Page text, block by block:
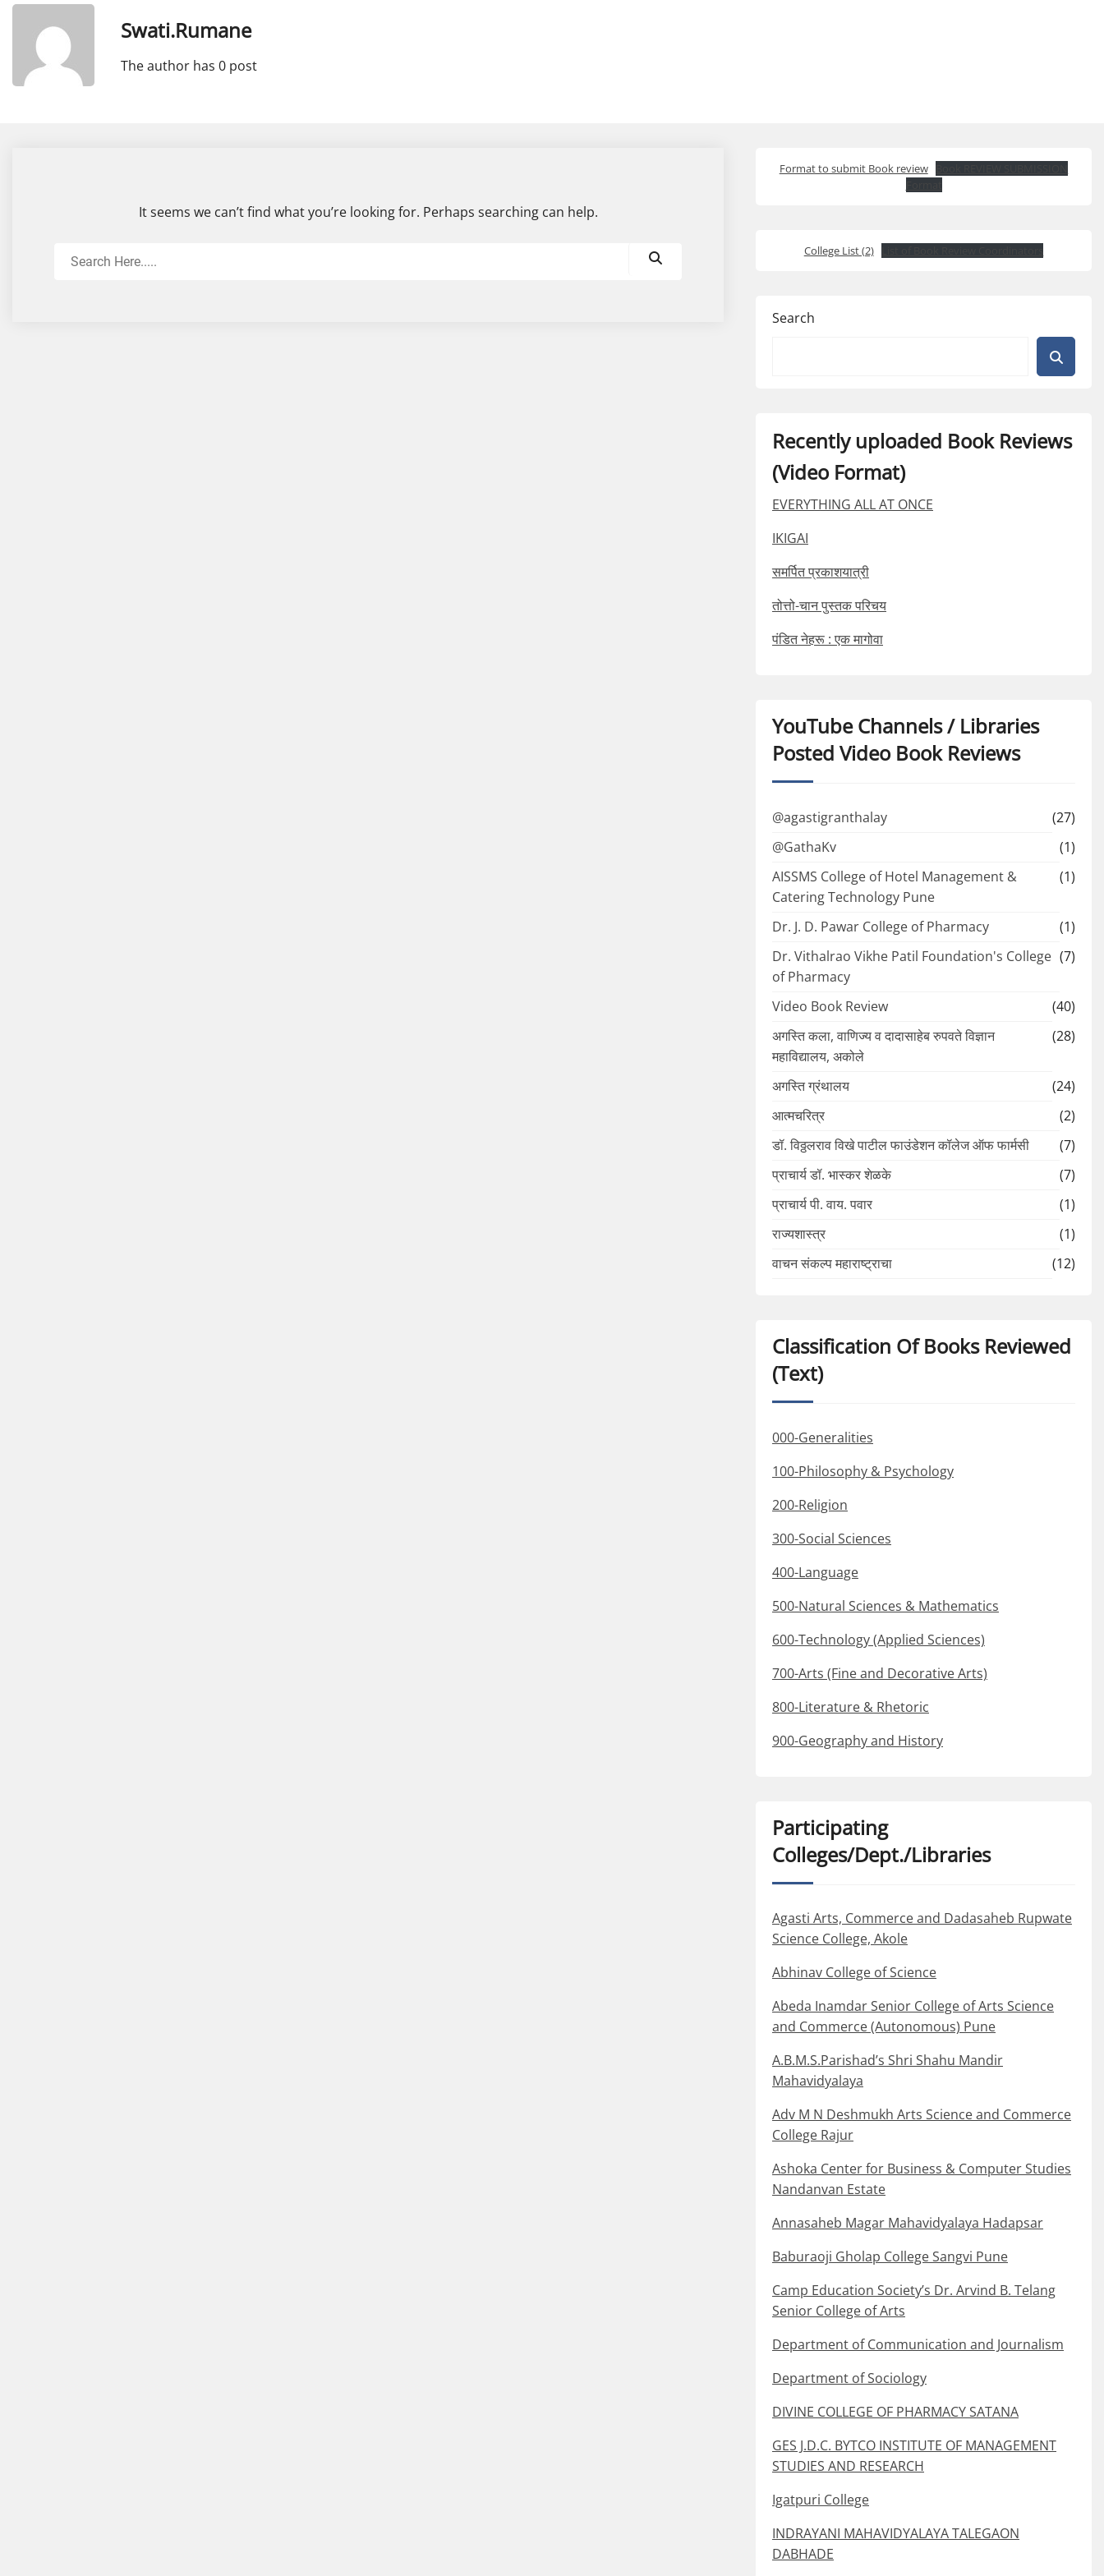
Swati.rumane
The author has 0 post
It seems we can’t find what you’re looking for. Perhaps searching can help.
Format to submit Book review
College List (2)
Search
Recently uploaded Book Reviews
(Video Format)
EVERYTHING ALL AT ONCE
IKIGAI
समर्पित प्रकाशयात्री
तोत्तो-चान पुस्तक परिचय
पंडित नेहरू : एक मागोवा
YouTube Channels / Libraries
Posted Video Book Reviews
@agastigranthalay
(27)
@GathaKv
(1)
AISSMS College of Hotel Management &
Catering Technology Pune
(1)
Dr. J. D. Pawar College of Pharmacy
(1)
Dr. Vithalrao Vikhe Patil Foundation's College
of Pharmacy
(7)
Video Book Review
(40)
अगस्ति कला, वाणिज्य व दादासाहेब रुपवते विज्ञान
महाविद्यालय, अकोले
(28)
अगस्ति ग्रंथालय
(24)
आत्मचरित्र
(2)
डॉ. विठ्ठलराव विखे पाटील फाउंडेशन कॉलेज ऑफ फार्मसी
(7)
प्राचार्य डॉ. भास्कर शेळके
(7)
प्राचार्य पी. वाय. पवार
(1)
राज्यशास्त्र
(1)
वाचन संकल्प महाराष्ट्राचा
(12)
Classification Of Books Reviewed
(Text)
000-Generalities
100-Philosophy & Psychology
200-Religion
300-Social Sciences
400-Language
500-Natural Sciences & Mathematics
600-Technology (Applied Sciences)
700-Arts (Fine and Decorative Arts)
800-Literature & Rhetoric
900-Geography and History
Participating
Colleges/Dept./Libraries
Agasti Arts, Commerce and Dadasaheb Rupwate
Science College, Akole
Abhinav College of Science
Abeda Inamdar Senior College of Arts Science
and Commerce (Autonomous) Pune
A.B.M.S.Parishad’s Shri Shahu Mandir
Mahavidyalaya
Adv M N Deshmukh Arts Science and Commerce
College Rajur
Ashoka Center for Business & Computer Studies
Nandanvan Estate
Annasaheb Magar Mahavidyalaya Hadapsar
Baburaoji Gholap College Sangvi Pune
Camp Education Society’s Dr. Arvind B. Telang
Senior College of Arts
Department of Communication and Journalism
Department of Sociology
DIVINE COLLEGE OF PHARMACY SATANA
GES J.D.C. BYTCO INSTITUTE OF MANAGEMENT
STUDIES AND RESEARCH
Igatpuri College
INDRAYANI MAHAVIDYALAYA TALEGAON
DABHADE